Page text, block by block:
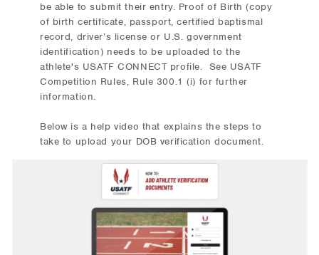
be able to submit their entry. Proof of Birth (copy
of birth certificate, passport, certified baptismal
record, driver’s license or U.S. government
identification) needs to be uploaded to the
athlete's USATF CONNECT profile. See USATF
Competition Rules, Rule 300.1 (i) for further
information.
Below is a help video that explains the steps to
take to upload your DOB verification document.